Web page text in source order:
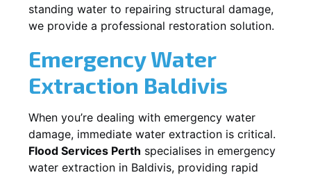
standing water to repairing structural damage,
we provide a professional restoration solution.
Emergency Water
Extraction Baldivis
When you’re dealing with emergency water
damage, immediate water extraction is critical.
Flood Services Perth specialises in emergency
water extraction in Baldivis, providing rapid